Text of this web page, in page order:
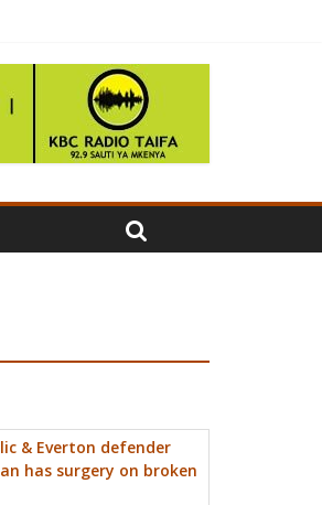
& Everton defender
has surgery on broken